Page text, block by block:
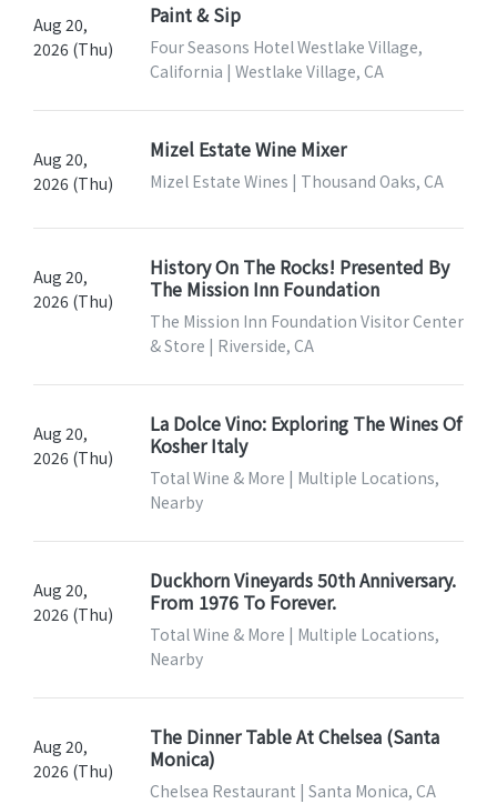
Aug 20,
2026 (Thu)
Paint & Sip
Four Seasons Hotel Westlake Village,
California | Westlake Village, CA
Aug 20,
2026 (Thu)
Mizel Estate Wine Mixer
Mizel Estate Wines | Thousand Oaks, CA
Aug 20,
2026 (Thu)
History On The Rocks! Presented By
The Mission Inn Foundation
The Mission Inn Foundation Visitor Center
& Store | Riverside, CA
Aug 20,
2026 (Thu)
La Dolce Vino: Exploring The Wines Of
Kosher Italy
Total Wine & More | Multiple Locations,
Nearby
Aug 20,
2026 (Thu)
Duckhorn Vineyards 50th Anniversary.
From 1976 To Forever.
Total Wine & More | Multiple Locations,
Nearby
Aug 20,
2026 (Thu)
The Dinner Table At Chelsea (Santa
Monica)
Chelsea Restaurant | Santa Monica, CA